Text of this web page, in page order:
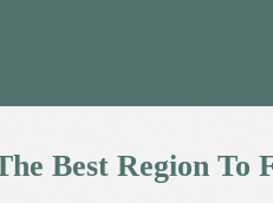
Best Region To